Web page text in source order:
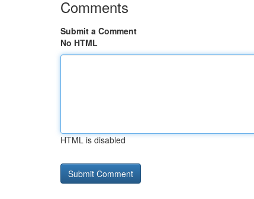
Comments
Submit a Comment
No HTML
HTML is disabled